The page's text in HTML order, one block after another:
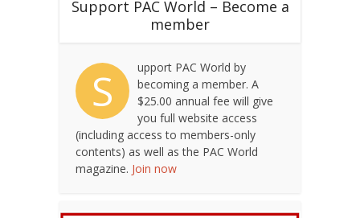
Support PAC World – Become a
member
S
upport PAC World by
becoming a member. A
$25.00 annual fee will give
you full website access
(including access to members-only
contents) as well as the PAC World
magazine. Join now